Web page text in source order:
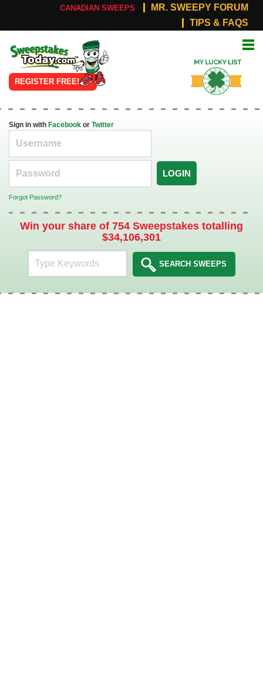
CANADIAN SWEEPS
MR. SWEEPY FORUM
TIPS & FAQS
Online
Sweepstakes
REGISTER FREE!
List
Sign in with Facebook or Twitter
LOGIN
Forgot Password?
Win your share of 754 Sweepstakes totalling
$34,106,301